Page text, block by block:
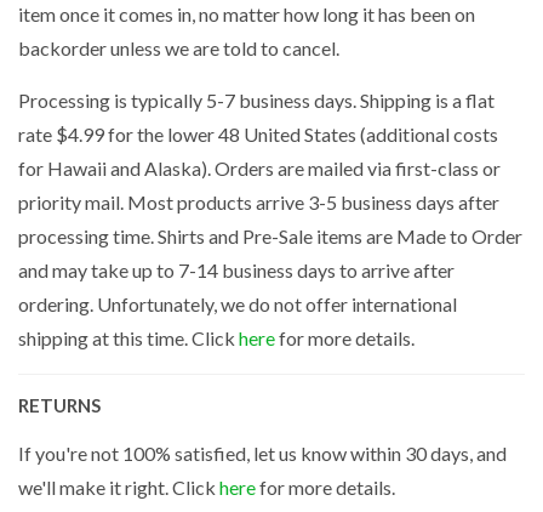
item once it comes in, no matter how long it has been on
backorder unless we are told to cancel.
Processing is typically 5-7 business days. Shipping is a flat
rate $4.99 for the lower 48 United States (additional costs
for Hawaii and Alaska). Orders are mailed via first-class or
priority mail. Most products arrive 3-5 business days after
processing time. Shirts and Pre-Sale items are Made to Order
and may take up to 7-14 business days to arrive after
ordering. Unfortunately, we do not offer international
shipping at this time. Click herefor more details.
RETURNS
If you're not 100% satisfied, let us know within 30 days, and
we'll make it right. Click herefor more details.